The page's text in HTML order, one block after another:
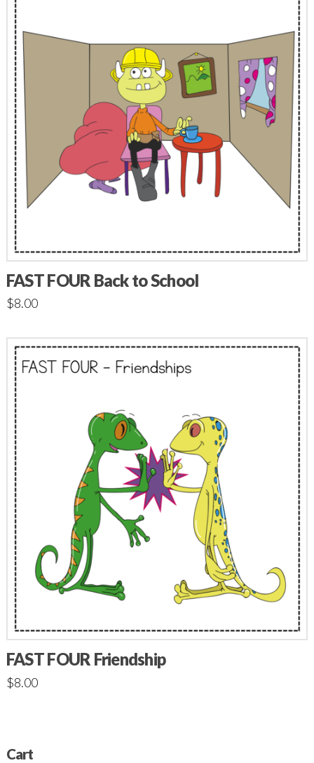
FAST FOUR Back to School
$8.00
FAST FOUR Friendship
$8.00
Cart